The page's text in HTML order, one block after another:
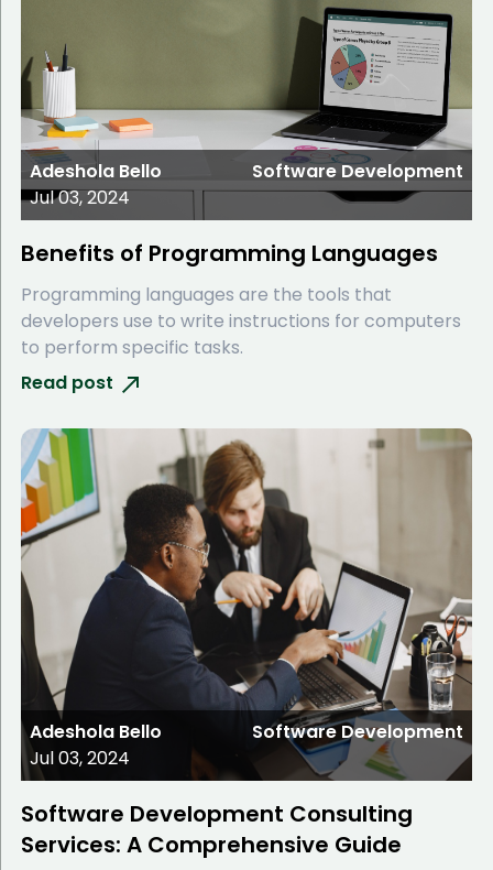
Adeshola Bello
Jul 03, 2024
Software Development
Benefits of Programming Languages
Programming languages are the tools that
developers use to write instructions for computers
to perform specific tasks.
Read post
Adeshola Bello
Jul 03, 2024
Software Development
Software Development Consulting
Services: A Comprehensive Guide